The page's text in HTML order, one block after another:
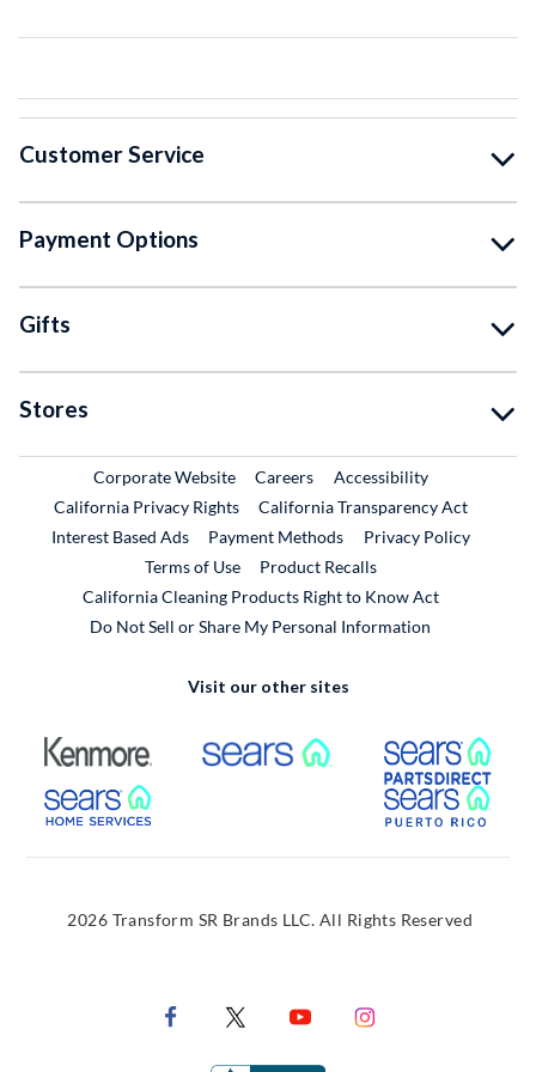
Customer Service
Payment Options
Gifts
Stores
Corporate WebsiteExternal Link
CareersExternal Link
Accessibility
California Privacy Rights
California Transparency Act
Interest Based Ads
Payment Methods
Privacy Policy
Terms of Use
Product RecallsExternal Link
California Cleaning Products Right to Know Act
Do Not Sell or Share My Personal Information
Visit our other sites
External Link External Link
External Link
2026 Transform SR Brands LLC. All Rights Reserved